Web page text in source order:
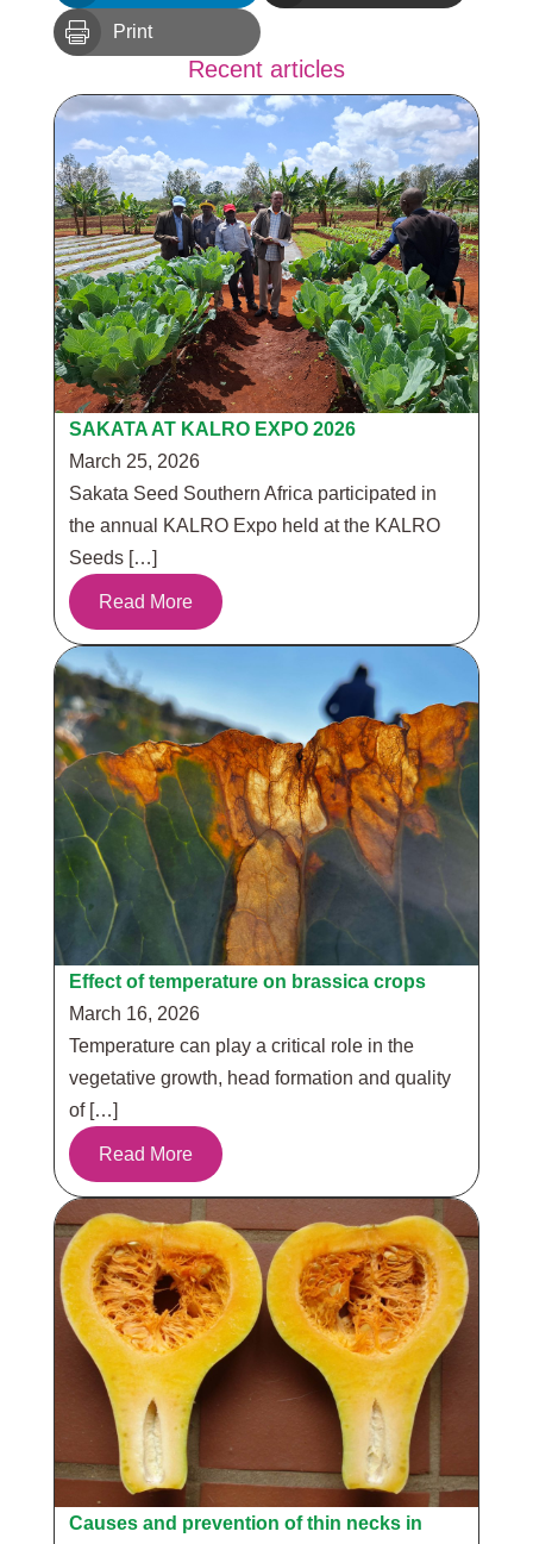
 Print
Recent articles
SAKATA AT KALRO EXPO 2026
March 25, 2026
Sakata Seed Southern Africa participated in
the annual KALRO Expo held at the KALRO
Seeds […]
Read More
Effect of temperature on brassica crops
March 16, 2026
Temperature can play a critical role in the
vegetative growth, head formation and quality
of […]
Read More
Causes and prevention of thin necks in